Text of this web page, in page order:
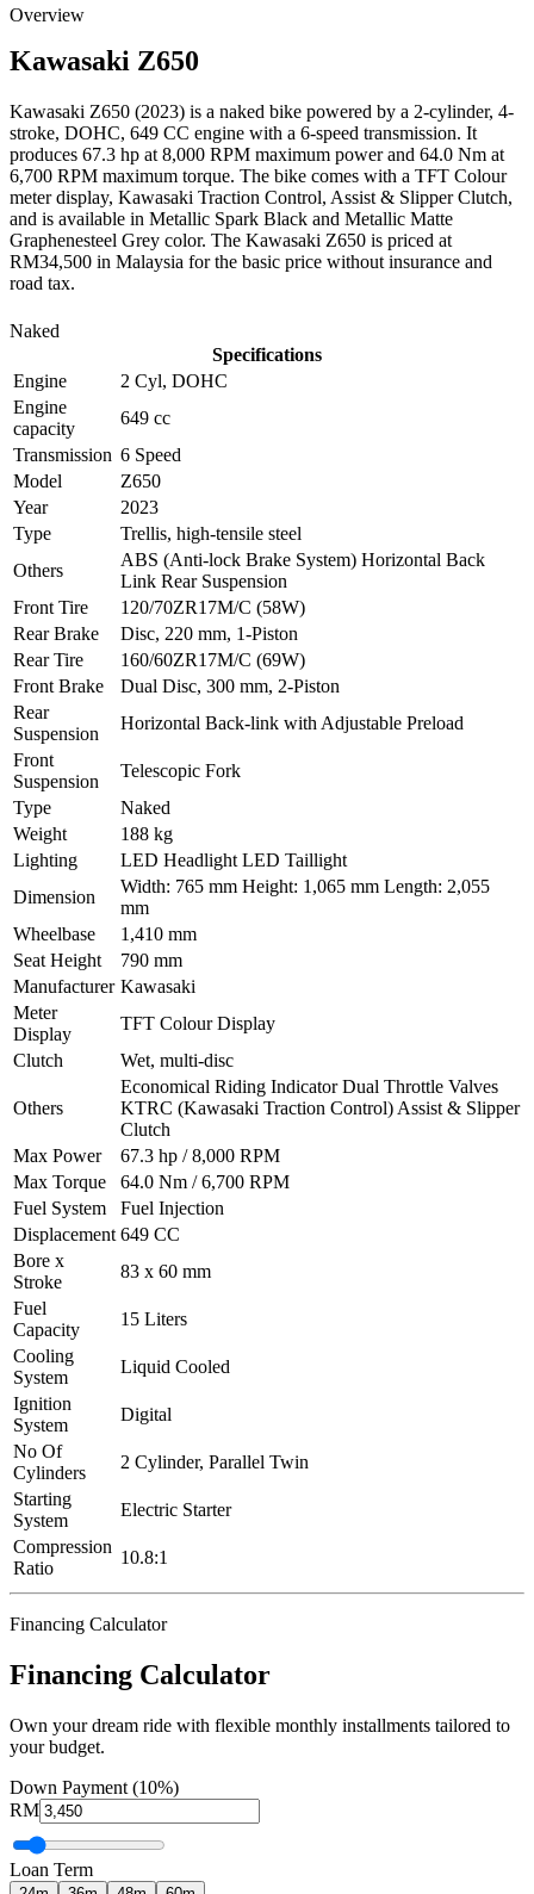
Overview
Kawasaki Z650
Kawasaki Z650 (2023) is a naked bike powered by a 2-cylinder, 4-
stroke, DOHC, 649 CC engine with a 6-speed transmission. It
produces 67.3 hp at 8,000 RPM maximum power and 64.0 Nm at
6,700 RPM maximum torque. The bike comes with a TFT Colour
meter display, Kawasaki Traction Control, Assist & Slipper Clutch,
and is available in Metallic Spark Black and Metallic Matte
Graphenesteel Grey color. The Kawasaki Z650 is priced at
RM34,500 in Malaysia for the basic price without insurance and
road tax.
Naked
Specifications
Engine
2 Cyl, DOHC
Engine
capacity
649 cc
Transmission 6 Speed
Model
Z650
Year
2023
Type
Trellis, high-tensile steel
Others
ABS (Anti-lock Brake System) Horizontal Back
Link Rear Suspension
Front Tire
120/70ZR17M/C (58W)
Rear Brake
Disc, 220 mm, 1-Piston
Rear Tire
160/60ZR17M/C (69W)
Front Brake
Dual Disc, 300 mm, 2-Piston
Rear
Suspension
Horizontal Back-link with Adjustable Preload
Front
Suspension
Telescopic Fork
Type
Naked
Weight
188 kg
Lighting
LED Headlight LED Taillight
Dimension
Width: 765 mm Height: 1,065 mm Length: 2,055
mm
Wheelbase
1,410 mm
Seat Height
790 mm
Manufacturer Kawasaki
Meter
Display
TFT Colour Display
Clutch
Wet, multi-disc
Others
Economical Riding Indicator Dual Throttle Valves
KTRC (Kawasaki Traction Control) Assist & Slipper
Clutch
Max Power
67.3 hp / 8,000 RPM
Max Torque
64.0 Nm / 6,700 RPM
Fuel System
Fuel Injection
Displacement 649 CC
Bore x
Stroke
83 x 60 mm
Fuel
Capacity
15 Liters
Cooling
System
Liquid Cooled
Ignition
System
Digital
No Of
Cylinders
2 Cylinder, Parallel Twin
Starting
System
Electric Starter
Compression
Ratio
10.8:1
Financing Calculator
Financing Calculator
Own your dream ride with flexible monthly installments tailored to
your budget.
Down Payment (10%)
RM
Loan Term